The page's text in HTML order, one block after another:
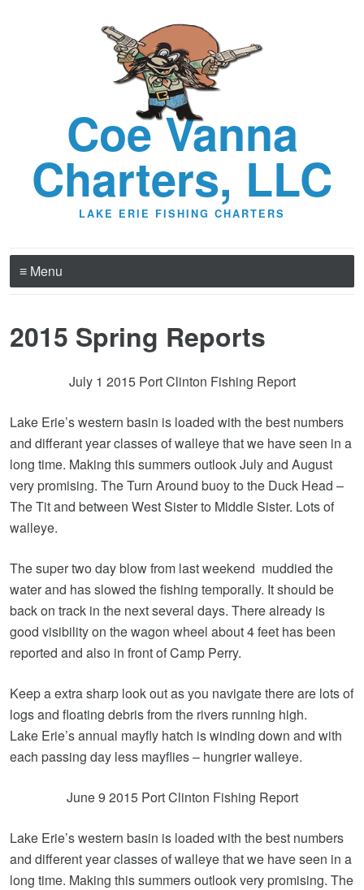
Coe Vanna
Charters, LLC
LAKE ERIE FISHING CHARTERS
≡ Menu
2015 Spring Reports
July 1 2015 Port Clinton Fishing Report
Lake Erie’s western basin is loaded with the best numbers
and differant year classes of walleye that we have seen in a
long time. Making this summers outlook July and August
very promising. The Turn Around buoy to the Duck Head –
The Tit and between West Sister to Middle Sister. Lots of
walleye.
The super two day blow from last weekend muddied the
water and has slowed the fishing temporally. It should be
back on track in the next several days. There already is
good visibility on the wagon wheel about 4 feet has been
reported and also in front of Camp Perry.
Keep a extra sharp look out as you navigate there are lots of
logs and floating debris from the rivers running high.
Lake Erie’s annual mayfly hatch is winding down and with
each passing day less mayflies – hungrier walleye.
June 9 2015 Port Clinton Fishing Report
Lake Erie’s western basin is loaded with the best numbers
and different year classes of walleye that we have seen in a
long time. Making this summers outlook very promising. The